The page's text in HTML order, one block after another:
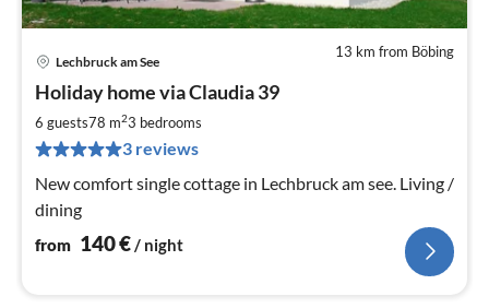
13 km from Böbing
Lechbruck am See
Holiday home via Claudia 39
6 guests78 m23 bedrooms
3 reviews
New comfort single cottage in Lechbruck am see. Living /
dining
from 140€/ night